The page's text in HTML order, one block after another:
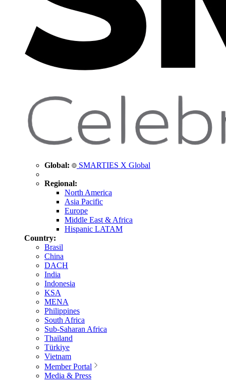
Global: SMARTIES X Global
Regional:
North America
Asia Pacific
Europe
Middle East & Africa
Hispanic LATAM
Country:
Brasil
China
DACH
India
Indonesia
KSA
MENA
Philippines
South Africa
Sub-Saharan Africa
Thailand
Türkiye
Vietnam
Member Portal
Media & Press